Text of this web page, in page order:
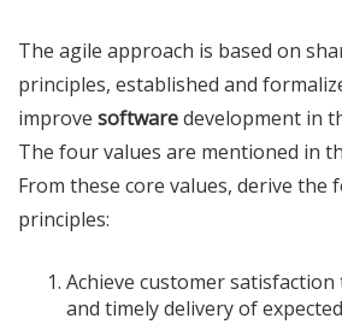
The agile approach is based on
principles, established and
improve softwaredevelopment in
The four values ​​are mentioned in
From these core values, ​​derive the
principles:
Achieve customer
and timely delivery of